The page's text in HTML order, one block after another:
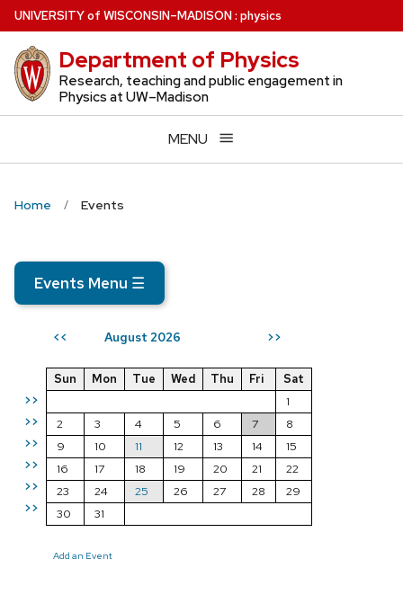
Skip
to
main
content
UNIVERSITYof WISCONSIN–MADISON: physics
Department of Physics
Research, teaching and public engagement in
Physics at UW–Madison
MENU
Home Events
Events Menu ☰
<< August 2026 >>
>>
>>
>>
>>
>>
>>
Sun Mon Tue Wed Thu Fri
Sat
1
2
3 4 5 6 7
8
9
10 11 12 13 14
15
16
17 18 19 20 21
22
23
24 25 26 27 28
29
30
31
Add an Event